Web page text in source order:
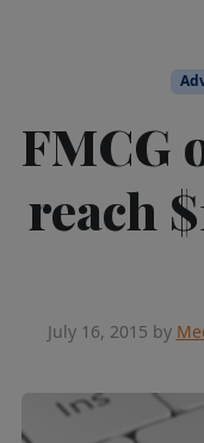
FMCG
reach
July 16, 2015 by